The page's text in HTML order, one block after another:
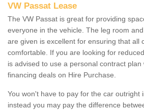
VW Passat Lease
The VW Passat is great for providing
everyone in the vehicle. The leg room
are given is excellent for ensuring that all
comfortable. If you are looking for
is advised to use a personal contract
financing deals on Hire Purchase.
You won't have to pay for the car outright
instead you may pay the difference